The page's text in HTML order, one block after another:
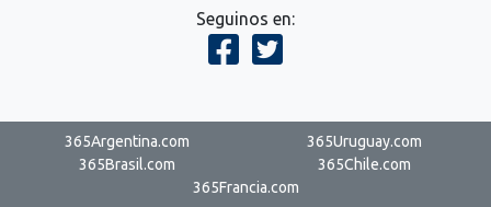
Seguinos en:
365Argentina.com
365Uruguay.com
365Brasil.com
365Chile.com
365Francia.com